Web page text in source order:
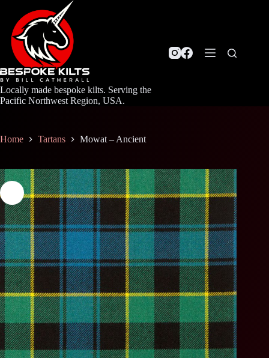
content
Locally made bespoke kilts. Serving the
Pacific Northwest Region, USA.
Home Tartans Mowat – Ancient